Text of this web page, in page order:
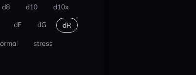
d8 d10
d10x
dF dG dR
stress